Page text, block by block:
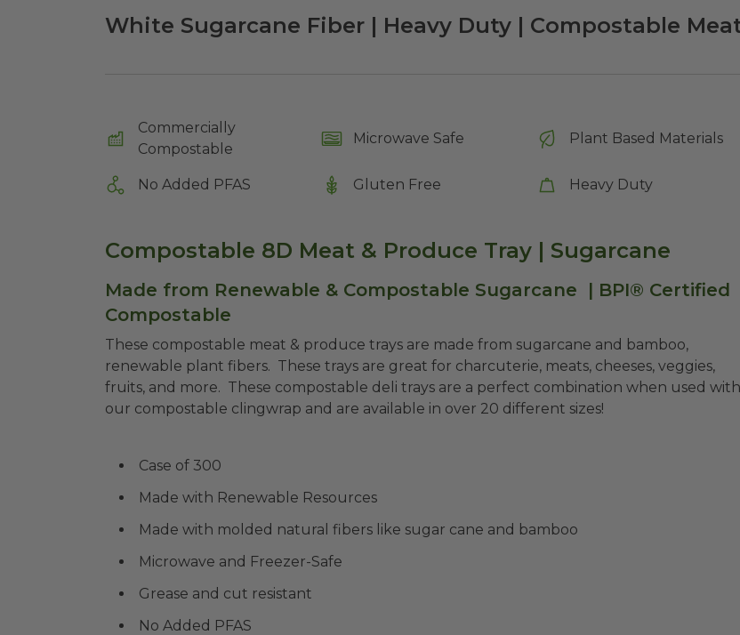
White Sugarcane Fiber | Heavy Duty | Compostable
Commercially
Compostable
Microwave Safe Plant Based Materials
No Added PFAS Gluten Free Heavy Duty
Compostable 8D Meat & Produce Tray | Sugarcane
Made from Renewable & Compostable Sugarcane | BPI® Certified
Compostable
These compostable meat & produce trays are made from sugarcane and bamboo,
renewable plant fibers. These trays are great for charcuterie, meats, cheeses, veggies,
fruits, and more. These compostable deli trays are a perfect combination when used with
our compostable clingwrap and are available in over 20 different sizes!
Case of 300
Made with Renewable Resources
Made with molded natural fibers like sugar cane and bamboo
Microwave and Freezer-Safe
Grease and cut resistant
No Added PFAS